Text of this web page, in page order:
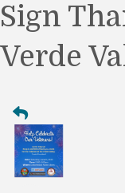
Sign
Verde